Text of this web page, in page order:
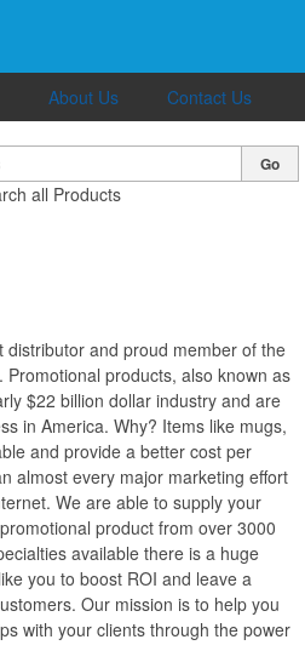
About Us
Contact Us
all Products
Go
and proud member of the
products, also known as
$22 billion dollar industry and are
in America. Why? Items like mugs,
and provide a better cost per
almost every major marketing effort
We are able to supply your
product from over 3000
available there is a huge
you to boost ROI and leave a
Our mission is to help you
with your clients through the power